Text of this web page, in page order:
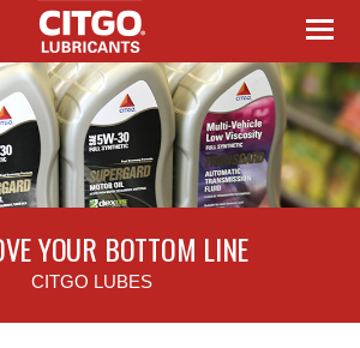
YOUR BOTTOM LINE
CITGO LUBES